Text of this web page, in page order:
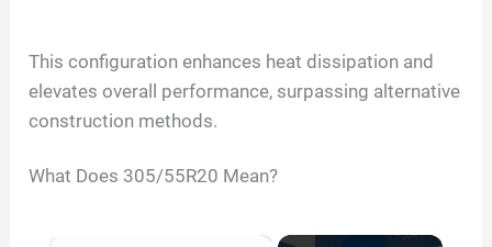
This configuration enhances heat dissipation and
elevates overall performance, surpassing alternative
construction methods.
What Does 305/55R20 Mean?
×